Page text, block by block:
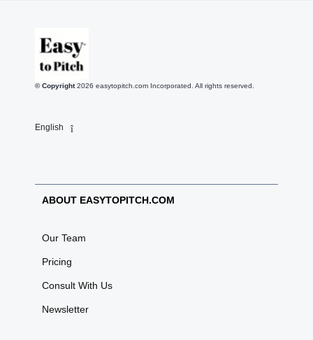
© Copyright 2026 easytopitch.com Incorporated. All rights reserved.
English
ABOUT EASYTOPITCH.COM
Our Team
Pricing
Consult With Us
Newsletter